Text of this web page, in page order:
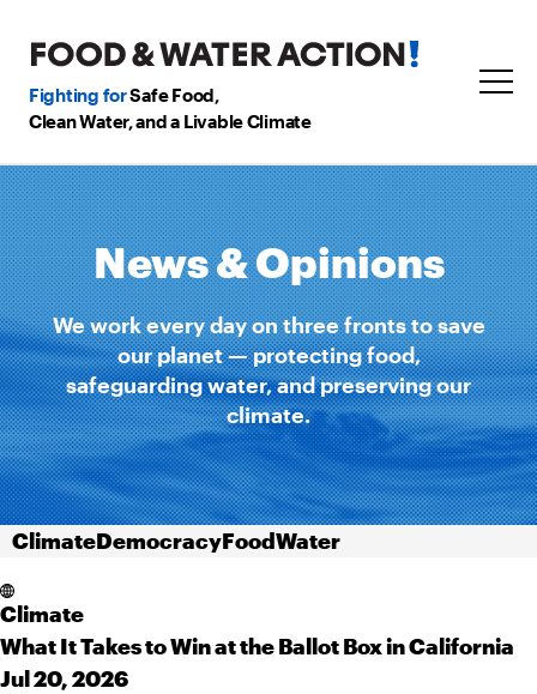
Fighting forSafe Food,
Clean Water, and a Livable Climate
News & Opinions
We work every day on three fronts to save
our planet — protecting food,
safeguarding water, and preserving our
climate.
ClimateDemocracyFoodWater
Climate
What It Takes to Win at the Ballot Box in California
Jul 20, 2026